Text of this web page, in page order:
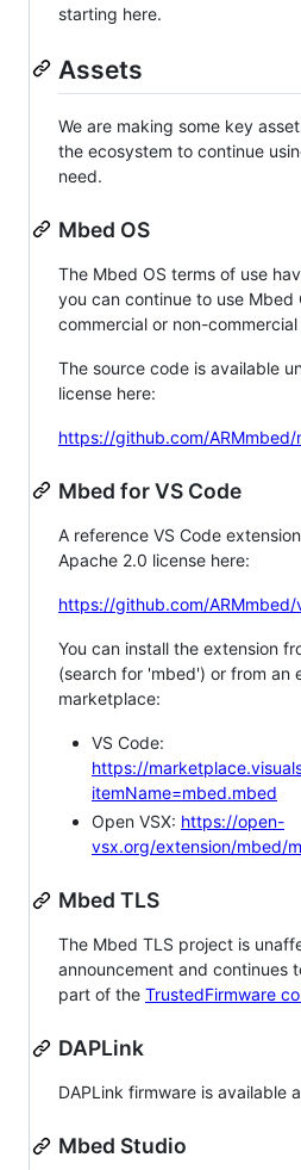
starting here.
Assets
We are making some key
the ecosystem to continue
need.
Mbed OS
The Mbed OS terms of use
you can continue to use Mbed
commercial or non-
The source code is available
license here:
https://github.com/
Mbed for VS Code
A reference VS Code
Apache 2.0 license here:
https://github.com/
You can install the extension
(search for 'mbed') or from an
marketplace:
VS Code:
https://
itemName=mbed.mbed
Open VSX: https://open-
vsx.org/extension/mbed/
Mbed TLS
The Mbed TLS project is
announcement and continues
part of the TrustedFirmware
DAPLink
DAPLink firmware is available
Mbed Studio